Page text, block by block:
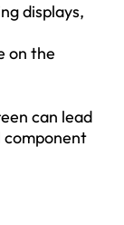
displays,
on the
can lead
component